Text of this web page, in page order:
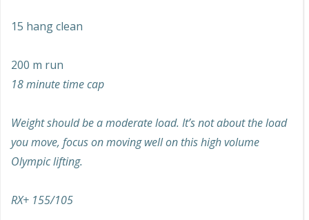
15 hang clean
200 m run
18 minute time cap
Weight should be a moderate load. It’s not about the load
you move, focus on moving well on this high volume
Olympic lifting.
RX+ 155/105